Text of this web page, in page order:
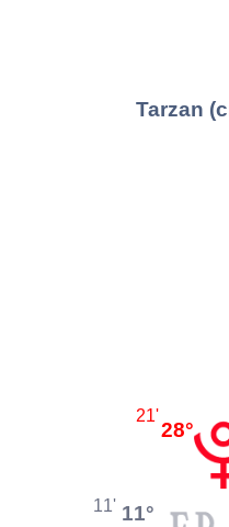
Tarzan
28°
21'
11°
11'